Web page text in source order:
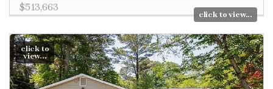
$513,663
click to view...
click to
view...